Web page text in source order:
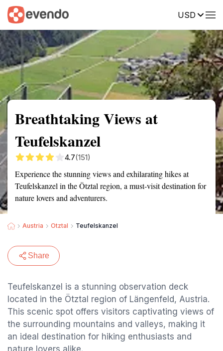
USD
Summary Map Reviews
Breathtaking Views at
Teufelskanzel
4.7(151)
Experience the stunning views and exhilarating hikes at
Teufelskanzel in the Ötztal region, a must-visit destination for
nature lovers and adventurers.
Austria Otztal Teufelskanzel
Share
Teufelskanzel is a stunning observation deck
located in the Ötztal region of Längenfeld, Austria.
This scenic spot offers visitors captivating views of
the surrounding mountains and valleys, making it
an ideal destination for hiking enthusiasts and
nature lovers alike.